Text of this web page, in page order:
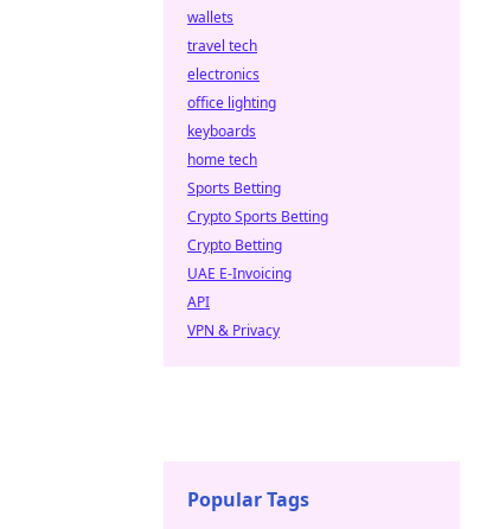
wallets
travel tech
electronics
office lighting
keyboards
home tech
Sports Betting
Crypto Sports Betting
Crypto Betting
UAE E-Invoicing
API
VPN & Privacy
Popular Tags